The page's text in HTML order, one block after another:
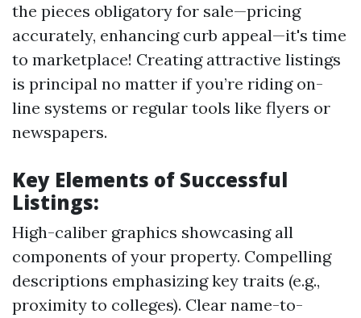
the pieces obligatory for sale—pricing
accurately, enhancing curb appeal—it's time
to marketplace! Creating attractive listings
is principal no matter if you’re riding on-
line systems or regular tools like flyers or
newspapers.
Key Elements of Successful
Listings:
High-caliber graphics showcasing all
components of your property. Compelling
descriptions emphasizing key traits (e.g.,
proximity to colleges). Clear name-to-